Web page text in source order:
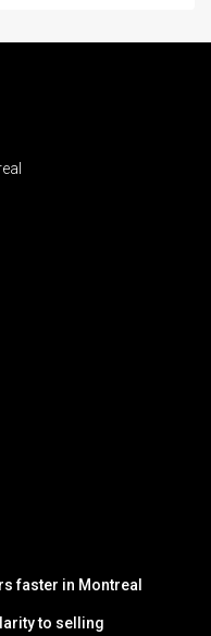
faster in Montreal
to selling